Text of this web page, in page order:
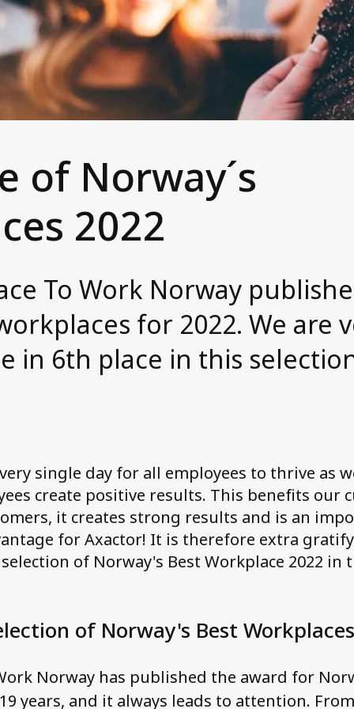
of Norway´s
2022
To Work Norway
for 2022. We are
in 6th place in this
single day for all employees to thrive as
create positive results. This benefits our
it creates strong results and is an
for Axactor! It is therefore extra
of Norway's Best Workplace 2022 in
of Norway's Best Workplaces
Norway has published the award for
years, and it always leads to attention.